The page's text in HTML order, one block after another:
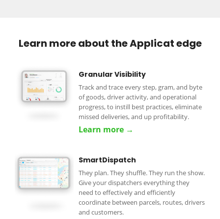
Learn more about the Applicat edge
Granular Visibility
Track and trace every step, gram, and byte
of goods, driver activity, and operational
progress, to instill best practices, eliminate
missed deliveries, and up profitability.
Learn more →
SmartDispatch
They plan. They shuffle. They run the show.
Give your dispatchers everything they
need to effectively and efficiently
coordinate between parcels, routes, drivers
and customers.